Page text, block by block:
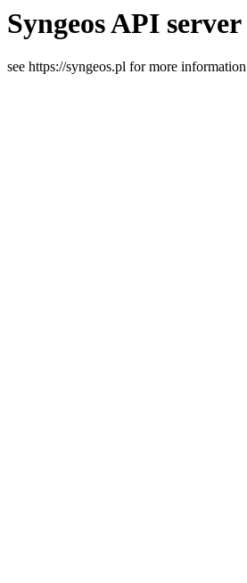
Syngeos API server
see https://syngeos.pl for more information